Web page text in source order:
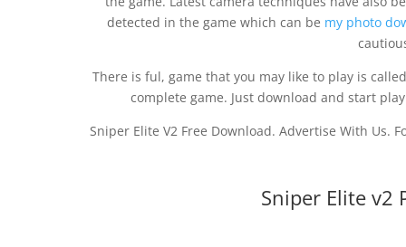
detected in the game which can be my photo
There is ful, game that you may like to play is
complete game. Just download and start
Sniper Elite V2 Free Download. Advertise With Us.
Sniper Elite v2